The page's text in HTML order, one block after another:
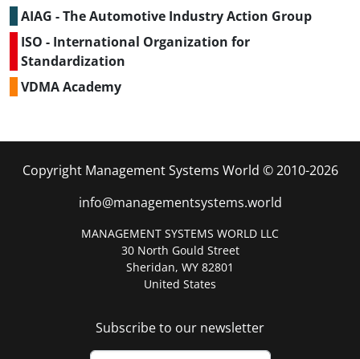
AIAG - The Automotive Industry Action Group
ISO - International Organization for
Standardization
VDMA Academy
Copyright Management Systems World © 2010-2026
info@managementsystems.world
MANAGEMENT SYSTEMS WORLD LLC
30 North Gould Street
Sheridan, WY 82801
United States
Subscribe to our newsletter